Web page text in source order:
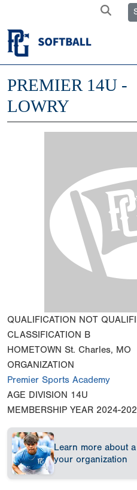
PREMIER 14U -
LOWRY
QUALIFICATION NOT
CLASSIFICATION B
HOMETOWN St. Charles, MO
ORGANIZATION
Premier Sports Academy
AGE DIVISION 14U
MEMBERSHIP YEAR 2024-
Learn more about
your organization